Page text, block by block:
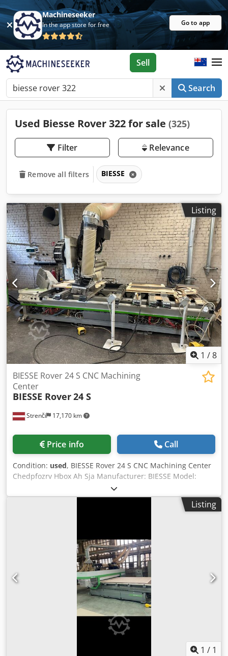
Machineseeker
In the app store for free Go to app
Search
Sell
Used Biesse Rover 322 for sale (325)
Filter Relevance
Remove all filters BIESSE
Listing
1 /8
Strenči 17,170 km
BIESSE Rover 24 S CNC Machining
Center
BIESSE Rover24 S
Price info Call
Condition: used, BIESSE Rover 24 S CNC Machining Center
Chedpfozrv Hbox Ah Sja Manufacturer: BIESSE Model:
Rover 24 S Year: 2001 Serial No.: 16171 Power supply: 230
V Power: 20 kW Rated current: 59 A Frequency: 50 Hz Air
supply: 6.5–7.5 bar Required air flow: 30 m/s Weight: 3,450
Listing
1 / 1